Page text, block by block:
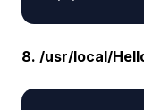
8. /usr/local/